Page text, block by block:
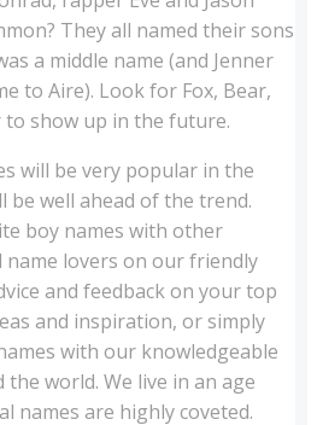
They all named their sons
a middle name (and Jenner
to Aire). Look for Fox, Bear,
to show up in the future.
will be very popular in the
be well ahead of the trend.
boy names with other
lovers on our friendly
and feedback on your top
and inspiration, or simply
with our knowledgeable
world. We live in an age
names are highly coveted.